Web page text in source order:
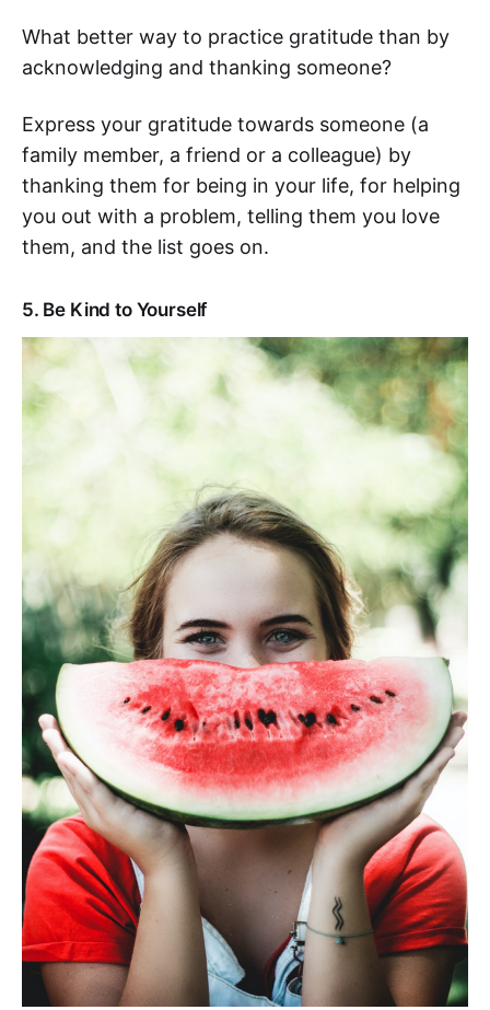
What better way to practice gratitude than by
acknowledging and thanking someone?
Express your gratitude towards someone (a
family member, a friend or a colleague) by
thanking them for being in your life, for helping
you out with a problem, telling them you love
them, and the list goes on.
5. Be Kind to Yourself